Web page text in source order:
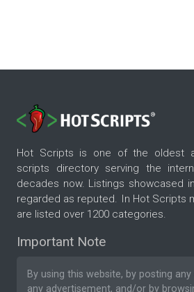
Hot Scripts is one of the oldest
scripts directory serving the
decades now. Listings showcased
regarded as reputed. In Hot Scripts
are listed over 1200 categories.
Important Note
By using this website, by posting
any advertisement, and/or by